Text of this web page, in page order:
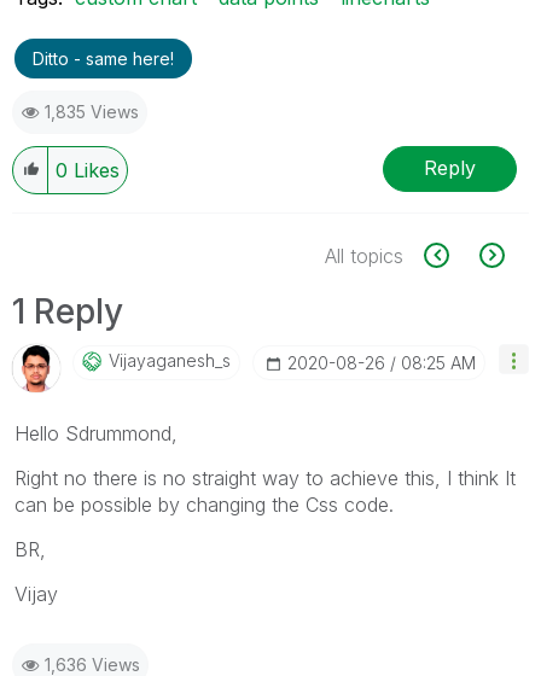
Ditto - same here!
1,835 Views
0 Likes Reply
All topics
1 Reply
Vijayaganesh_s ‎2020-08-26 08:25 AM
Hello Sdrummond,
Right no there is no straight way to achieve this, I think It
can be possible by changing the Css code.
BR,
Vijay
1,636 Views